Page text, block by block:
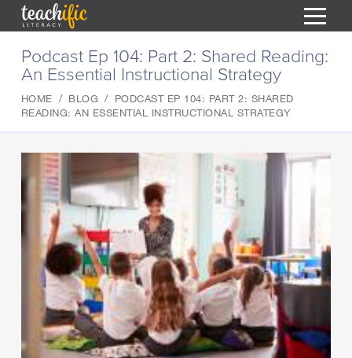
HOME
RESOURCES
CURRICULUM
ABOUT
BLOG
PODCAST
HELP
MY DASHBOARD
REGISTER
Podcast Ep 104: Part 2: Shared Reading:
An Essential Instructional Strategy
HOME BLOG
PODCAST EP 104: PART 2: SHARED
READING: AN ESSENTIAL INSTRUCTIONAL STRATEGY